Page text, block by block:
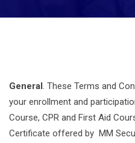
General. These Terms and
your enrollment and
Course, CPR and First Aid
Certificate offered by MM